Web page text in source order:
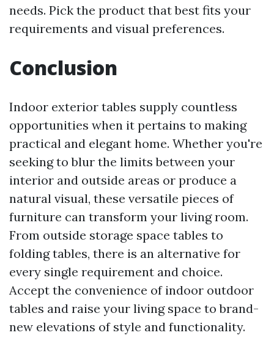
needs. Pick the product that best fits your
requirements and visual preferences.
Conclusion
Indoor exterior tables supply countless
opportunities when it pertains to making
practical and elegant home. Whether you're
seeking to blur the limits between your
interior and outside areas or produce a
natural visual, these versatile pieces of
furniture can transform your living room.
From outside storage space tables to
folding tables, there is an alternative for
every single requirement and choice.
Accept the convenience of indoor outdoor
tables and raise your living space to brand-
new elevations of style and functionality.